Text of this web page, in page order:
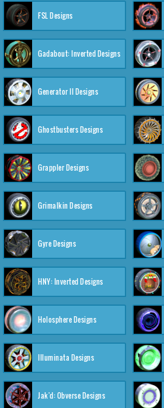
FSL Designs
Gadabout: Inverted Designs
Generator II Designs
Ghostbusters Designs
Grappler Designs
Grimalkin Designs
Gyre Designs
HNY: Inverted Designs
Holosphere Designs
Illuminata Designs
Jak'd: Obverse Designs